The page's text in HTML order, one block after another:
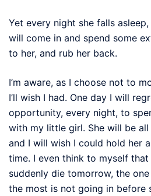
Yet every night she falls
will come in and spend some
to her, and rub her back.
I’m aware, as I choose not to
I’ll wish I had. One day I will
opportunity, every night, to
with my little girl. She will be
and I will wish I could hold her
time. I even think to myself
suddenly die tomorrow, the
the most is not going in before